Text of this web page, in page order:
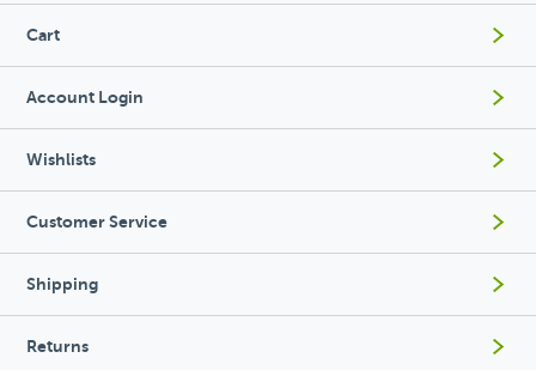
Cart
Account Login
Wishlists
Customer Service
Shipping
Returns